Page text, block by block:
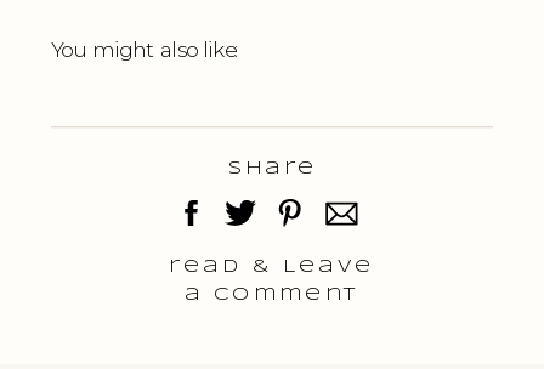
You might also like:
read & Leave
a comment
Share